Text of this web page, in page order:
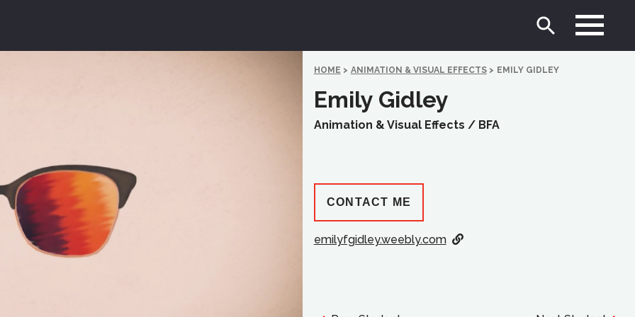
HOME > ANIMATION & VISUAL EFFECTS > EMILY GIDLEY
Emily Gidley
Animation & Visual Effects / BFA
CONTACT ME
emilyfgidley.weebly.com